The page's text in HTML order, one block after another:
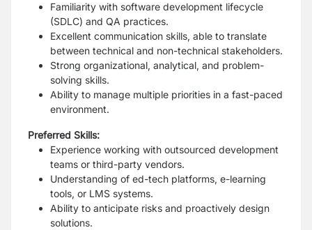
Familiarity with software development lifecycle
(SDLC) and QA practices.
Excellent communication skills, able to translate
between technical and non-technical stakeholders.
Strong organizational, analytical, and problem-
solving skills.
Ability to manage multiple priorities in a fast-paced
environment.
Preferred Skills:
Experience working with outsourced development
teams or third-party vendors.
Understanding of ed-tech platforms, e-learning
tools, or LMS systems.
Ability to anticipate risks and proactively design
solutions.